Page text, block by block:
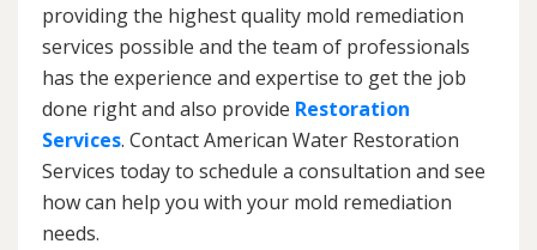
providing the highest quality mold remediation
services possible and the team of professionals
has the experience and expertise to get the job
done right and also provide Restoration
Services. Contact American Water Restoration
Services today to schedule a consultation and see
how can help you with your mold remediation
needs.